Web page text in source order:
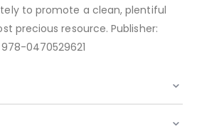
to promote a clean, plentiful
precious resource. Publisher:
978-0470529621